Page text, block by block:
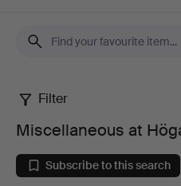
Miscellaneous
at
Filter
Miscellaneous at
Subscribe to this search